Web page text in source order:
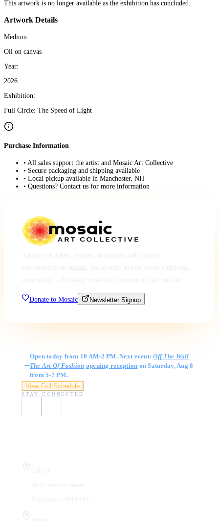
This artwork is no longer available as the exhibition has concluded.
Artwork Details
Medium:
Oil on canvas
Year:
2026
Exhibition:
Full Circle: The Speed of Light
Purchase Information
• All sales support the artist and Mosaic Art Collective
• Secure packaging and shipping available
• Local pickup available in Manchester, NH
• Questions? Contact us for more information
Donate to Mosaic Newsletter Signup
Open today from 10 AM-2 PM. Next event:Off The Wall
The Art Of Fashion opening reception on Saturday, Aug 8
from 5-7 PM.
View Full Schedule
STAY CONNECTED